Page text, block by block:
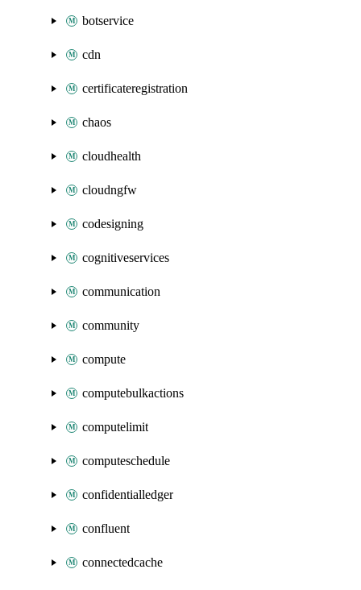
botservice
cdn
certificateregistration
chaos
cloudhealth
cloudngfw
codesigning
cognitiveservices
communication
community
compute
computebulkactions
computelimit
computeschedule
confidentialledger
confluent
connectedcache